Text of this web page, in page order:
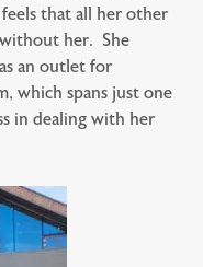
that all her other
her. She
an outlet for
which spans just one
in dealing with her